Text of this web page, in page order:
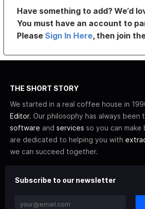
Have something to add? We’d
You must have an account to
PleaseSign In Here, then join
THE SHORT STORY
We started in a real coffee house in
Editor. Our philosophy has always been
software and services so you can
are dedicated to helping you with
we can succeed together.
Subscribe to our newsletter